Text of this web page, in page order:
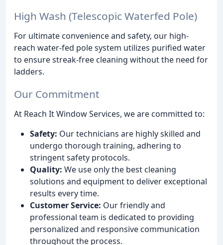
High Wash (Telescopic Waterfed Pole)
For ultimate convenience and safety, our high-
reach water-fed pole system utilizes purified water
to ensure streak-free cleaning without the need for
ladders.
Our Commitment
At Reach It Window Services, we are committed to:
Safety: Our technicians are highly skilled and
undergo thorough training, adhering to
stringent safety protocols.
Quality: We use only the best cleaning
solutions and equipment to deliver exceptional
results every time.
Customer Service: Our friendly and
professional team is dedicated to providing
personalized and responsive communication
throughout the process.